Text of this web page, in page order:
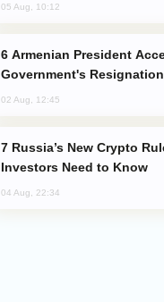
05 Aug, 10:12
Government's Resignation
02 Aug, 12:45
Investors Need to Know
04 Aug, 22:34